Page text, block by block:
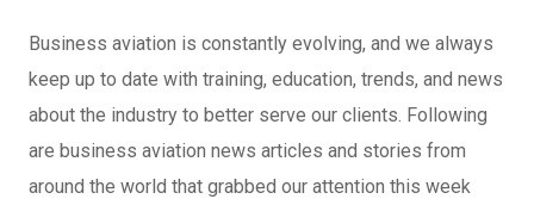
Business aviation is constantly evolving, and we always
keep up to date with training, education, trends, and news
about the industry to better serve our clients. Following
are business aviation news articles and stories from
around the world that grabbed our attention this week